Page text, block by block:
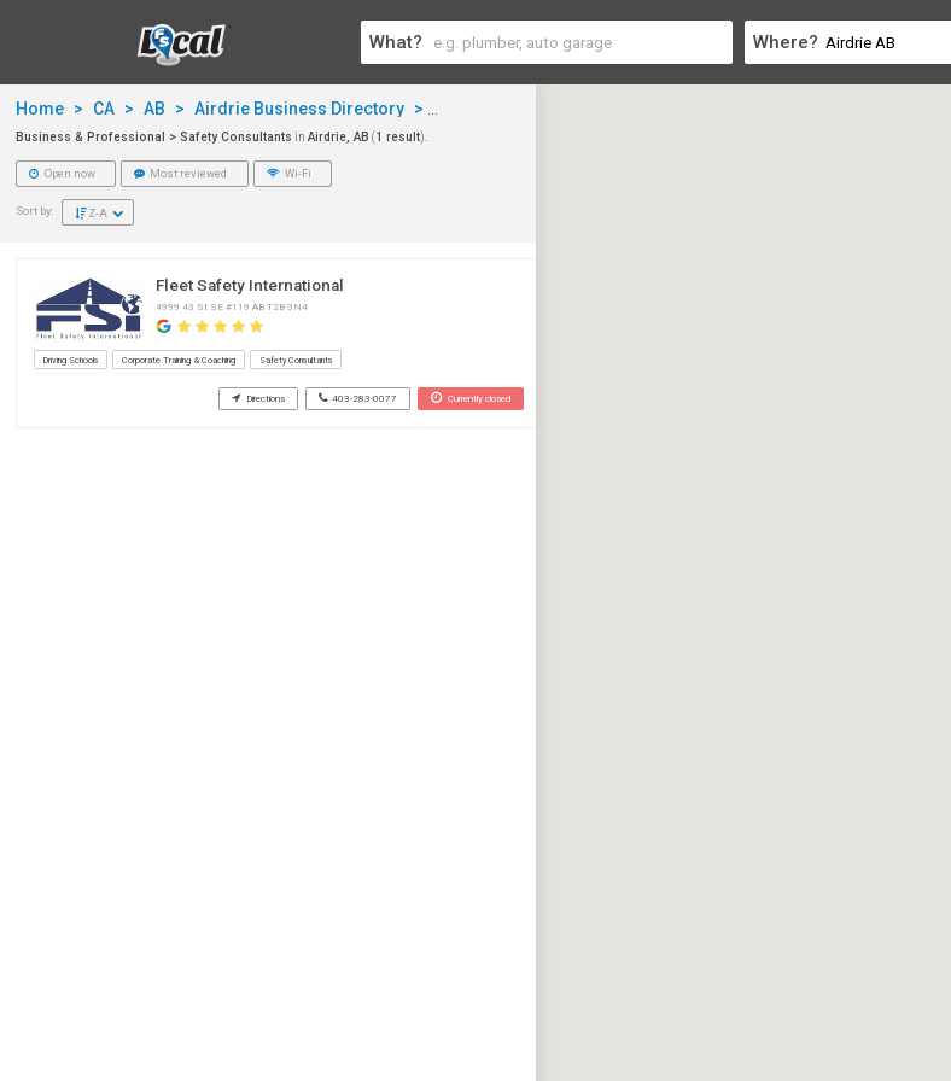
What? Where?
Home > CA > AB > Airdrie Business Directory > Business & Professional
Business & Professional > Safety Consultants inAirdrie, AB (1 result).
Open now Most reviewed Wi-Fi
Sort by: Z-A
Fleet Safety International
4999 43 St SE #119 AB T2B 3N4
Driving Schools Corporate Training & Coaching Safety Consultants
Directions 403-283-0077 Currently closed